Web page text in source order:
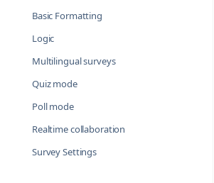
Basic Formatting
Logic
Multilingual surveys
Quiz mode
Poll mode
Realtime collaboration
Survey Settings